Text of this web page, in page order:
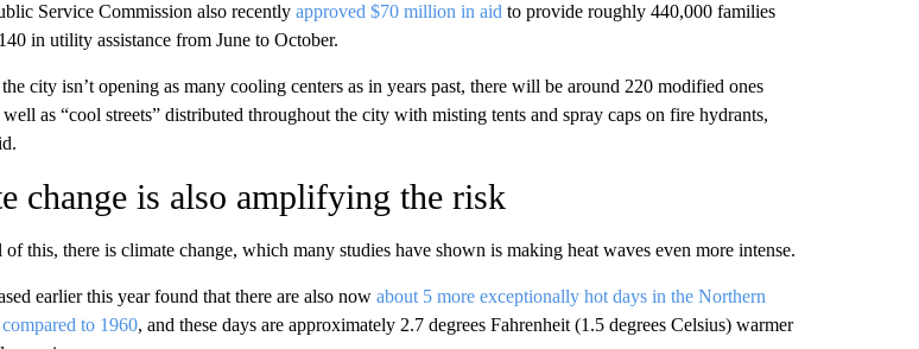
Service Commission also recently approved $70 million in aid to provide roughly 440,000 families
in utility assistance from June to October.
city isn’t opening as many cooling centers as in years past, there will be around 220 modified ones
as “cool streets” distributed throughout the city with misting tents and spray caps on fire hydrants,
change is also amplifying the risk
this, there is climate change, which many studies have shown is making heat waves even more intense.
earlier this year found that there are also now about 5 more exceptionally hot days in the Northern
to 1960, and these days are approximately 2.7 degrees Fahrenheit (1.5 degrees Celsius) warmer